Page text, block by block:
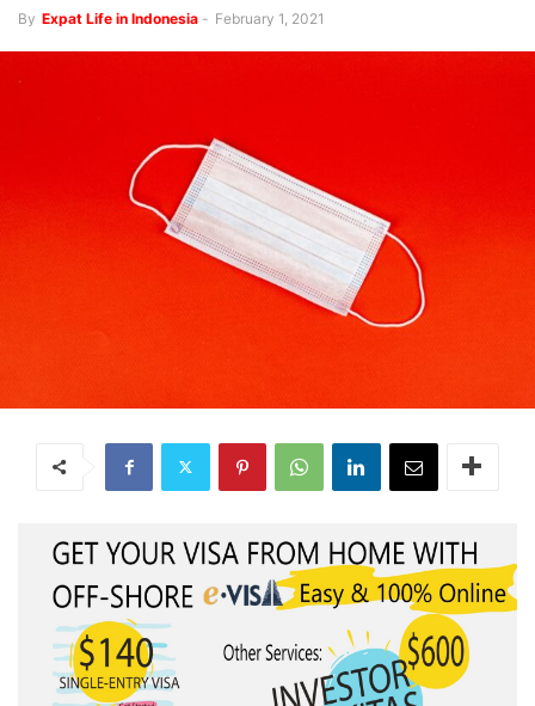
By Expat Life in Indonesia - February 1, 2021